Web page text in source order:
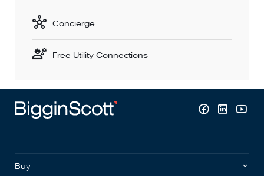
Concierge
Free Utility Connections
Buy